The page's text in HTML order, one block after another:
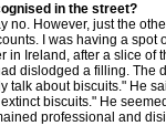
in the street?
no. However, just the
I was having a spot
in Ireland, after a slice of
dislodged a filling. The
talk about biscuits." He
biscuits." He
professional and